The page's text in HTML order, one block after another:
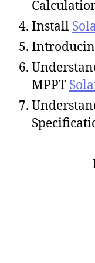
Install
MPPT